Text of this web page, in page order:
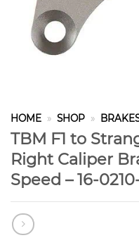
HOME » SHOP »
TBM F1 to
Right Caliper
Speed – 16-